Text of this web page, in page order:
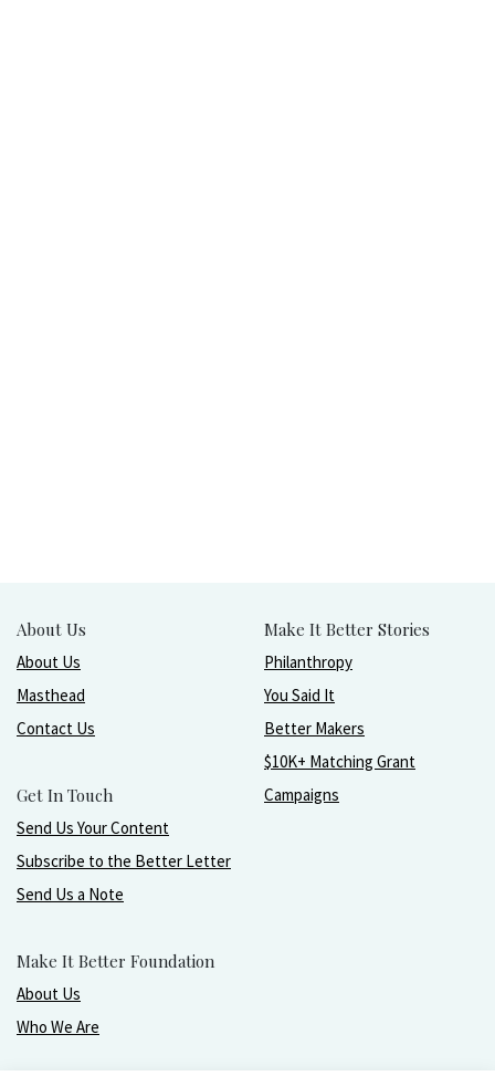
About Us
About Us
Masthead
Contact Us
Get In Touch
Send Us Your Content
Subscribe to the Better Letter
Send Us a Note
Make It Better Foundation
About Us
Who We Are
Make It Better Stories
Philanthropy
You Said It
Better Makers
$10K+ Matching Grant
Campaigns